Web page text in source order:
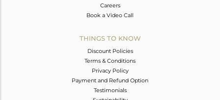
Careers
Book a Video Call
THINGS TO KNOW
Discount Policies
Terms & Conditions
Privacy Policy
Payment and Refund Option
Testimonials